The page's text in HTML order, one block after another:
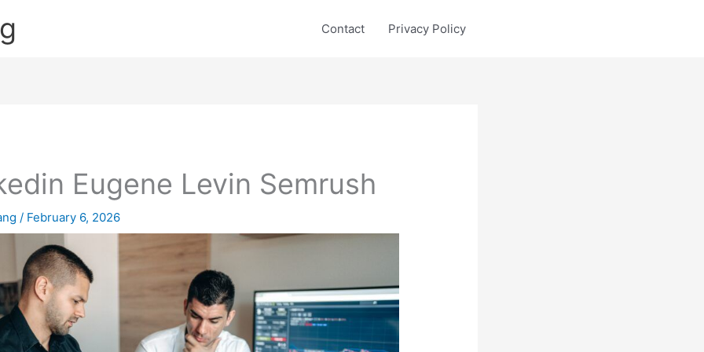
Contact Privacy Policy
Eugene Levin Semrush
/ February 6, 2026